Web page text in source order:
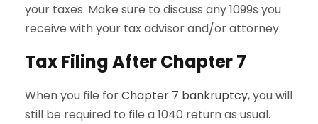
your taxes. Make sure to discuss any 1099s you
receive with your tax advisor and/or attorney.
Tax Filing After Chapter 7
When you file forChapter 7 bankruptcy, you will
still be required to file a 1040 return as usual.